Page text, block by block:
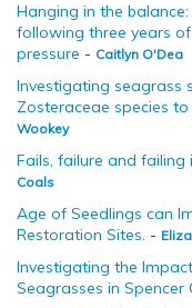
Hanging in the
following three years
pressure - Caitlyn O'Dea
Investigating seagrass
Zosteraceae species
Wookey
Fails, failure and
Coals
Age of Seedlings can
Restoration Sites. -
Investigating the
Seagrasses in Spencer